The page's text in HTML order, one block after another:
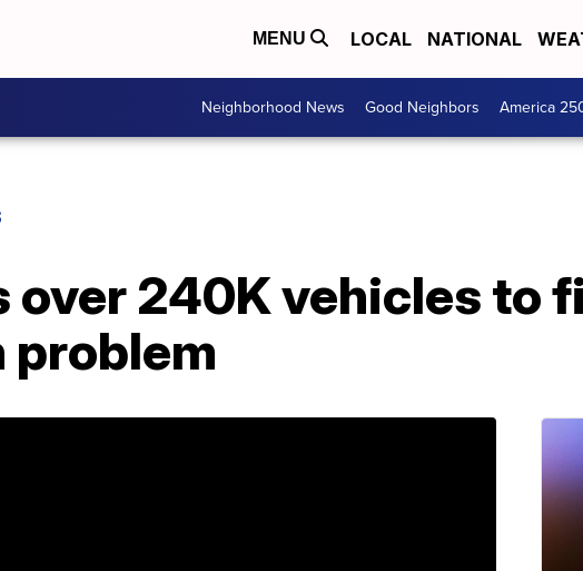
MENU LOCAL NATIONAL
Neighborhood News Good Neighbors America
over 240K vehicles to
problem